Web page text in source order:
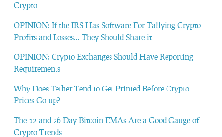
Crypto
OPINION: If the IRS Has Software For Tallying Crypto
Profits and Losses… They Should Share it
OPINION: Crypto Exchanges Should Have Reporting
Requirements
Why Does Tether Tend to Get Printed Before Crypto
Prices Go up?
The 12 and 26 Day Bitcoin EMAs Are a Good Gauge of
Crypto Trends